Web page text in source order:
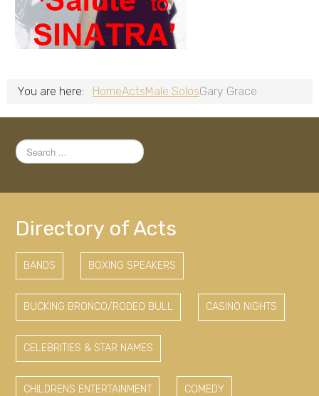
You are here: HomeActsMale SolosGary Grace
Search
...
Directory of Acts
BANDS BOXING SPEAKERS
BUCKING BRONCO/RODEO BULL CASINO NIGHTS
CELEBRITIES & STAR NAMES
CHILDRENS ENTERTAINMENT COMEDY